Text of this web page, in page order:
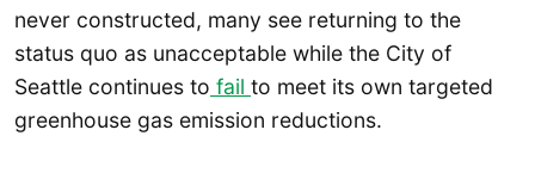
never constructed, many see returning to the
status quo as unacceptable while the City of
Seattle continues to fail to meet its own targeted
greenhouse gas emission reductions.